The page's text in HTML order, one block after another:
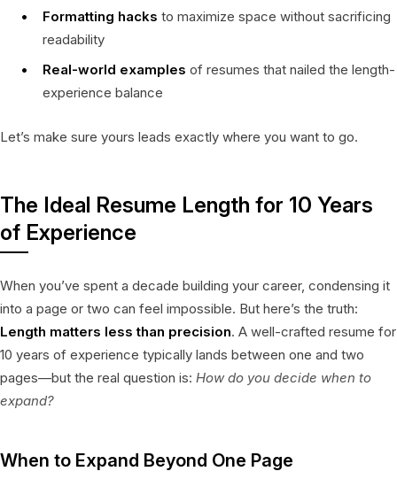
Formatting hacks to maximize space without sacrificing
readability
Real-world examples of resumes that nailed the length-
experience balance
Let’s make sure yours leads exactly where you want to go.
The Ideal Resume Length for 10 Years
of Experience
When you’ve spent a decade building your career, condensing it
into a page or two can feel impossible. But here’s the truth:
Length matters less than precision. A well-crafted resume for
10 years of experience typically lands between one and two
pages—but the real question is: How do you decide when to
expand?
When to Expand Beyond One Page